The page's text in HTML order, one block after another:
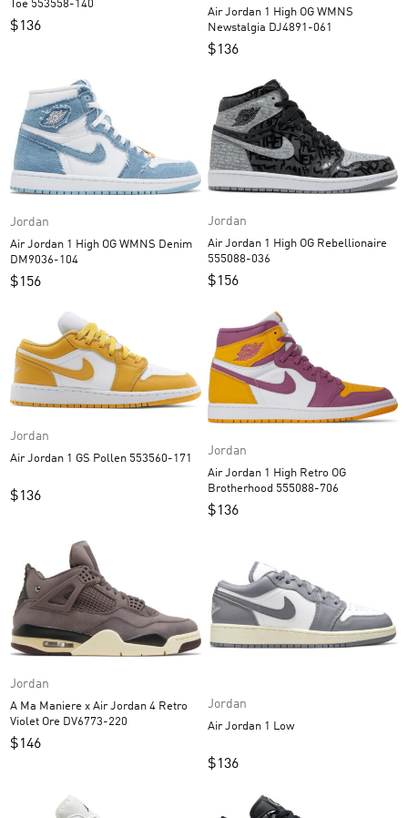
Toe 553558-140
$136
Air Jordan 1 High OG WMNS
Newstalgia DJ4891-061
$136
Jordan
Air Jordan 1 High OG WMNS Denim
DM9036-104
$156
Jordan
Air Jordan 1 High OG Rebellionaire
555088-036
$156
Jordan
Air Jordan 1 GS Pollen 553560-171
$136
Jordan
Air Jordan 1 High Retro OG
Brotherhood 555088-706
$136
Jordan
A Ma Maniere x Air Jordan 4 Retro
Violet Ore DV6773-220
$146
Jordan
Air Jordan 1 Low
$136